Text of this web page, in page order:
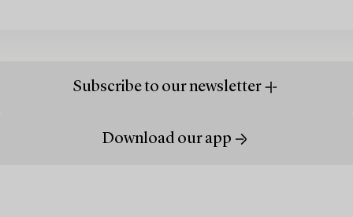
Subscribe to our newsletter
Download our app